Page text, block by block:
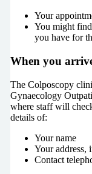
Your
You might
you have for
When you
The Colposcopy
Gynaecology
where staff will
details of:
Your name
Your address,
Contact